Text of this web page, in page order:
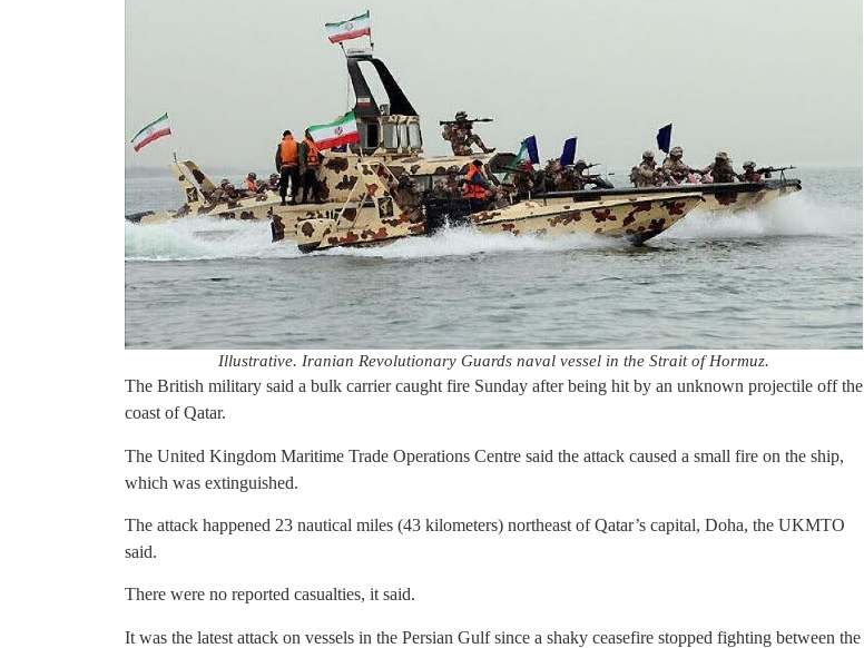
Illustrative. Iranian Revolutionary Guards naval vessel in the Strait of Hormuz.
The British military said a bulk carrier caught fire Sunday after being hit by an unknown projectile off the
coast of Qatar.
The United Kingdom Maritime Trade Operations Centre said the attack caused a small fire on the ship,
which was extinguished.
The attack happened 23 nautical miles (43 kilometers) northeast of Qatar’s capital, Doha, the UKMTO
said.
There were no reported casualties, it said.
It was the latest attack on vessels in the Persian Gulf since a shaky ceasefire stopped fighting between the